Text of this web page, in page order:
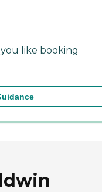
like booking